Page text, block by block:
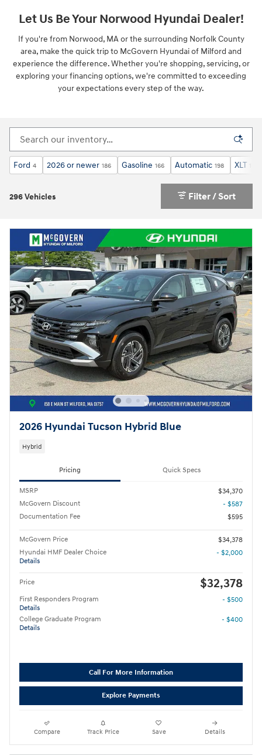
Let Us Be Your Norwood Hyundai Dealer!
If you're from Norwood, MA or the surrounding Norfolk County
area, make the quick trip to McGovern Hyundai of Milford and
experience the difference. Whether you're shopping, servicing, or
exploring your financing options, we're committed to exceeding
your expectations every step of the way.
Ford 4 2026 or newer 186 Gasoline 166 Automatic 198 XLT
296 Vehicles Filter / Sort
2026 Hyundai Tucson Hybrid Blue
Hybrid
Pricing Quick Specs
MSRP
$34,370
McGovern Discount
- $587
Documentation Fee
$595
McGovern Price
$34,378
Hyundai HMF Dealer Choice
Details
- $2,000
Price $32,378
First Responders Program
Details
- $500
College Graduate Program
Details
- $400
Call For More Information
Explore Payments
Compare Track Price Save Details